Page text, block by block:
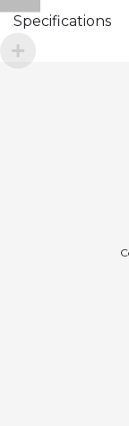
Specifications